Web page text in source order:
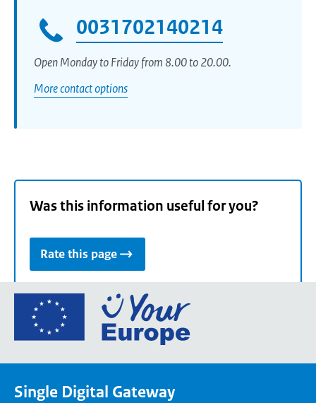
0031702140214
Open Monday to Friday from 8.00 to 20.00.
More contact options
Was this information useful for you?
Rate this page
Go
the
Single Digital Gateway